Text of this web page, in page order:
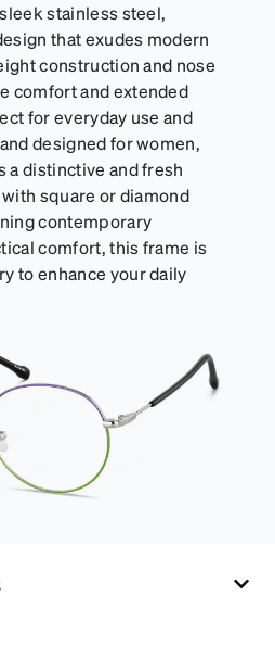
stainless steel,
that exudes modern
construction and nose
comfort and extended
for everyday use and
designed for women,
a distinctive and fresh
square or diamond
contemporary
comfort, this frame is
to enhance your daily